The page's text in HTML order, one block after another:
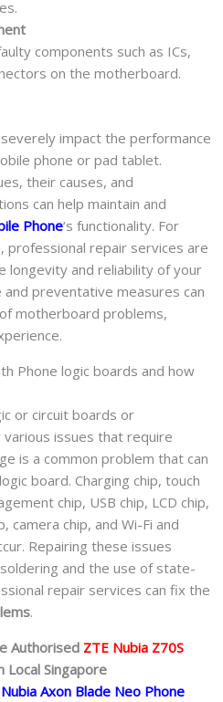
components such as ICs,
on the motherboard.
impact the performance
phone or pad tablet.
their causes, and
can help maintain and
Phone‘s functionality. For
repair services are
longevity and reliability of your
and preventative measures can
motherboard problems,
Phone logic boards and how
or circuit boards or
issues that require
is a common problem that can
board. Charging chip, touch
chip, USB chip, LCD chip,
camera chip, and Wi-Fi and
Repairing these issues
and the use of state-
repair services can fix the
.
Authorised ZTE Nubia Z70S
Local Singapore
Axon Blade Neo Phone